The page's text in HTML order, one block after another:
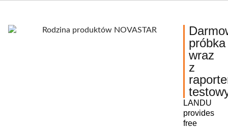
próbka
wraz
z
LANDU
provides
free